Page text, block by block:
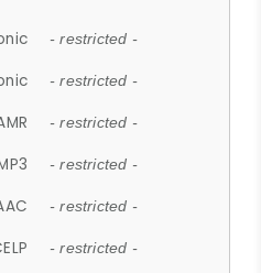
- restricted -
- restricted -
- restricted -
- restricted -
- restricted -
- restricted -